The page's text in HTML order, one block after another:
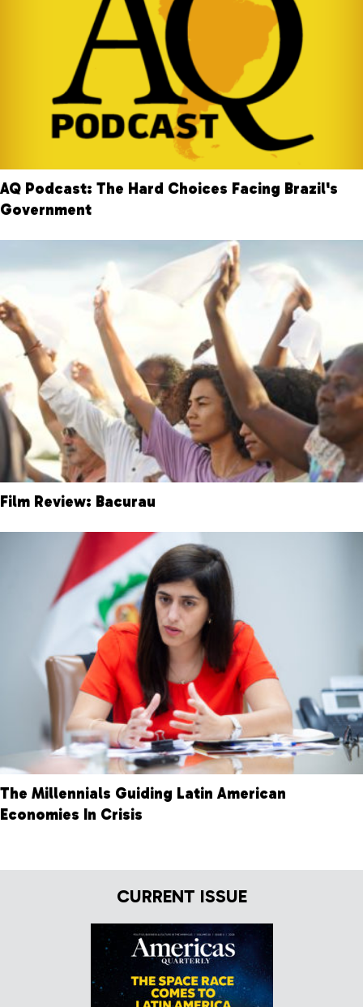
AQ Podcast: The Hard Choices Facing Brazil's
Government
Film Review: Bacurau
The Millennials Guiding Latin American
Economies In Crisis
CURRENT ISSUE